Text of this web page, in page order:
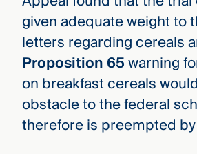
given adequate weight to
letters regarding cereals
Proposition 65warning
on breakfast cereals
obstacle to the federal
therefore is preempted by